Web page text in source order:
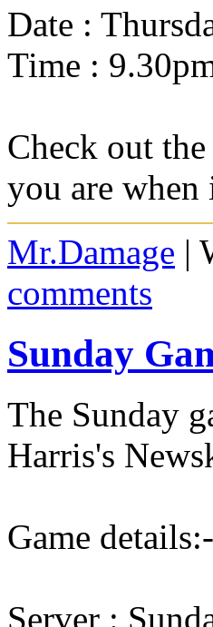
Date :
Time :
Check out
you are
Mr.Damage |
comments
Sunday
The Sunday
Harris's
Game details:-
Server :